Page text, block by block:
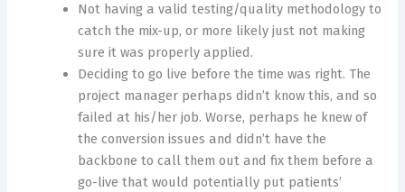
Not having a valid testing/quality methodology to
catch the mix-up, or more likely just not making
sure it was properly applied.
Deciding to go live before the time was right. The
project manager perhaps didn’t know this, and so
failed at his/her job. Worse, perhaps he knew of
the conversion issues and didn’t have the
backbone to call them out and fix them before a
go-live that would potentially put patients’